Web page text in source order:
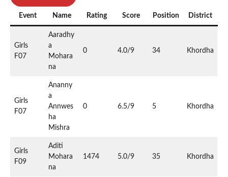
Event Name Rating Score Position District
Girls
F07
Aaradhy
a
Mohara
na
0 4.0/9 34 Khordha
Girls
F07
Ananny
a
Annwes
ha
Mishra
0 6.5/9 5 Khordha
Girls
F09
Aditi
Mohara
na
1474 5.0/9 35 Khordha